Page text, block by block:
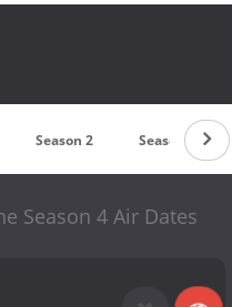
Season 2 Season 1
Season 4 Air Dates